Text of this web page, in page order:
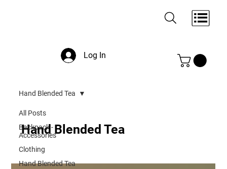
Log In
All Posts
Backpack -
Accessories
Clothing
Hand Blended Tea
Hand Blended Tea
Hand Blended Tea